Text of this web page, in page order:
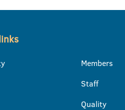
Members
Staff
Quality